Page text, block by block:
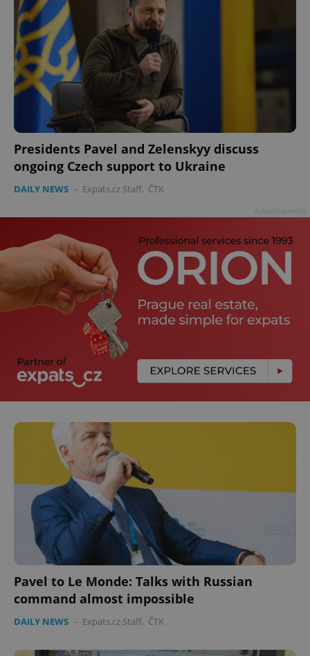
Presidents Pavel and Zelenskyy discuss
ongoing Czech support to Ukraine
DAILY NEWS - Expats.cz Staff, ČTK
Pavel to Le Monde: Talks with Russian
command almost impossible
DAILY NEWS - Expats.cz Staff, ČTK